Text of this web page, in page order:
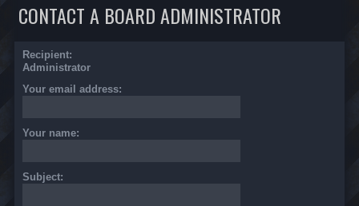
CONTACT A BOARD ADMINISTRATOR
Recipient:
Administrator
Your email address:
Your name:
Subject: